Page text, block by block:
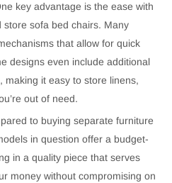
key advantage is the ease with
sofa bed chairs. Many
that allow for quick
designs even include additional
making it easy to store linens,
out of need.
to buying separate furniture
in question offer a budget-
in a quality piece that serves
money without compromising on